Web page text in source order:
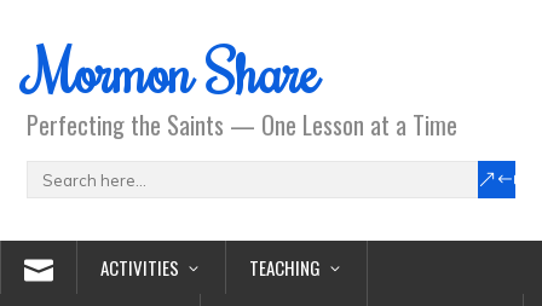
Mormon Share
Perfecting the Saints — One Lesson at a Time
ACTIVITIES
TEACHING